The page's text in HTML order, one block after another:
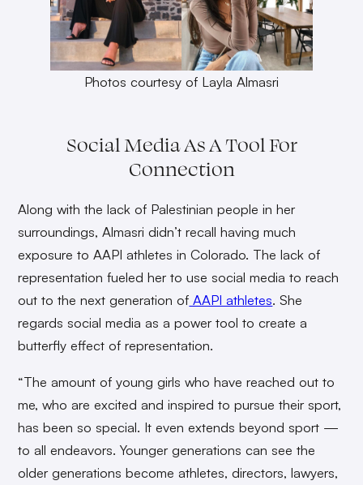
Photos courtesy of Layla Almasri
Social Media As A Tool For
Connection
Along with the lack of Palestinian people in her
surroundings, Almasri didn’t recall having much
exposure to AAPI athletes in Colorado. The lack of
representation fueled her to use social media to reach
out to the next generation of AAPI athletes. She
regards social media as a power tool to create a
butterfly effect of representation.
“The amount of young girls who have reached out to
me, who are excited and inspired to pursue their sport,
has been so special. It even extends beyond sport —
to all endeavors. Younger generations can see the
older generations become athletes, directors, lawyers,